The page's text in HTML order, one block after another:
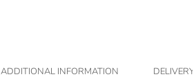
ADDITIONAL INFORMATION